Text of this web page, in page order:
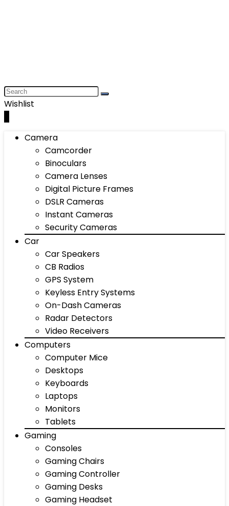
Wishlist
Camera
Camcorder
Binoculars
Camera Lenses
Digital Picture Frames
DSLR Cameras
Instant Cameras
Security Cameras
Car
Car Speakers
CB Radios
GPS System
Keyless Entry Systems
On-Dash Cameras
Radar Detectors
Video Receivers
Computers
Computer Mice
Desktops
Keyboards
Laptops
Monitors
Tablets
Gaming
Consoles
Gaming Chairs
Gaming Controller
Gaming Desks
Gaming Headset